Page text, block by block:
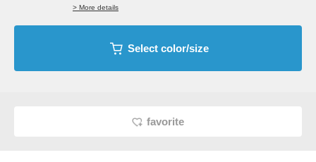
> More details
Select color/size
favorite